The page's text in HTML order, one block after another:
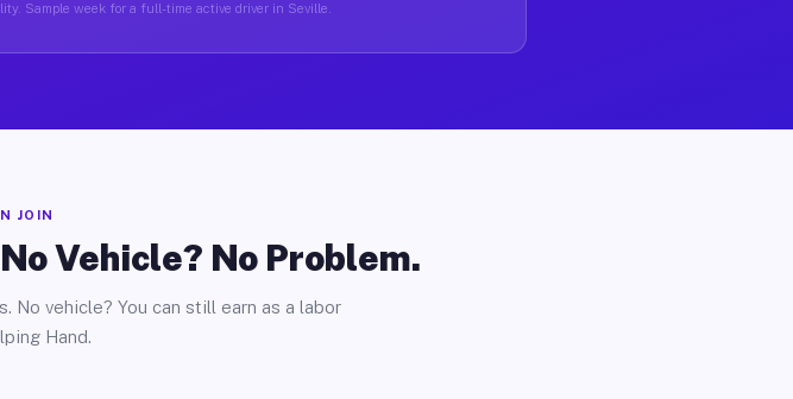
Sample week for a full-time active driver in Seville.
JOIN
Vehicle? No Problem.
No vehicle? You can still earn as a labor
Hand.